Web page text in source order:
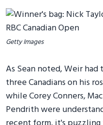
Getty Images
As Sean noted, Weir
three Canadians on his
while Corey Conners,
Pendrith were